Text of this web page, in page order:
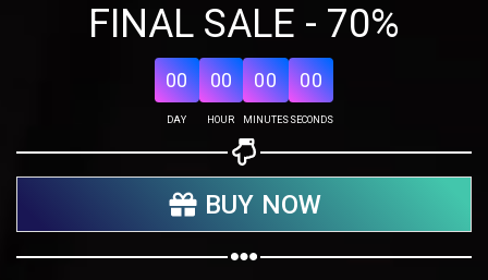
FINAL SALE - 70%
00
DAY
00
HOUR
00
MINUTES
00
SECONDS
BUY NOW
Share on Twitter
Share on WhatsApp
Share on Email
Subscribe page